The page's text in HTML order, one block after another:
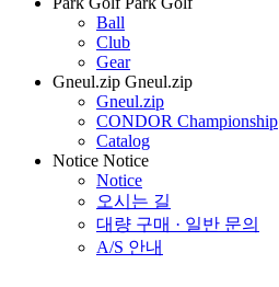
Ball
Club
Gear
Gneul.zip Gneul.zip
Gneul.zip
CONDOR Championship
Catalog
Notice Notice
Notice
오시는 길
대량 구매 · 일반 문의
A/S 안내